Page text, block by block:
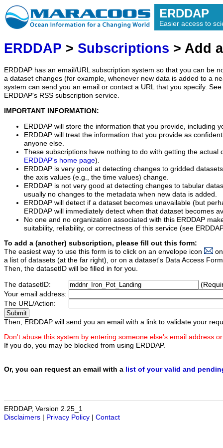
ERDDAP
Easier access to
ERDDAP > Subscriptions > Add
ERDDAP has an email/URL subscription system so that you can be
a dataset changes (for example, whenever new data is added to a
system can send you an email or contact a URL that you specify.
ERDDAP's RSS subscription service.
IMPORTANT INFORMATION:
ERDDAP will store the information that you provide, including
ERDDAP will treat the information that you provide as
anyone else.
These subscriptions have nothing to do with getting the actual
ERDDAP's home page).
ERDDAP is very good at detecting changes to gridded
the axis values (e.g., the time values) change.
ERDDAP is not very good at detecting changes to tabular
usually no changes to the metadata when new data is added.
ERDDAP will detect if a dataset becomes unavailable (but
ERDDAP will immediately detect when that dataset becomes
No one and no organization associated with this ERDDAP
suitability, reliability, or correctness of this service (see
To add a (another) subscription, please fill out this form:
The easiest way to use this form is to click on an envelope icon
a list of datasets (at the far right), or on a dataset's Data Access
Then, the datasetID will be filled in for you.
The datasetID:
Your email address:
The URL/Action:
Then, ERDDAP will send you an email with a link to validate your
Don't abuse this system by entering someone else's email address
If you do, you may be blocked from using ERDDAP.
Or, you can request an email with a list of your valid and
ERDDAP, Version 2.25_1
Disclaimers
Privacy Policy Contact